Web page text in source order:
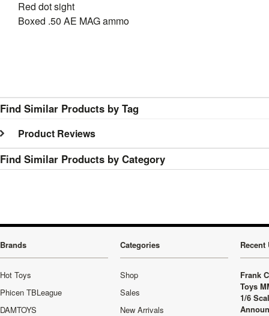
Red dot sight
Boxed .50 AE MAG ammo
Find Similar Products by Tag
Product Reviews
Find Similar Products by Category
Brands
Hot Toys
Phicen TBLeague
DAMTOYS
Categories
Shop
Sales
New Arrivals
Recent
Frank
Toys
1/6